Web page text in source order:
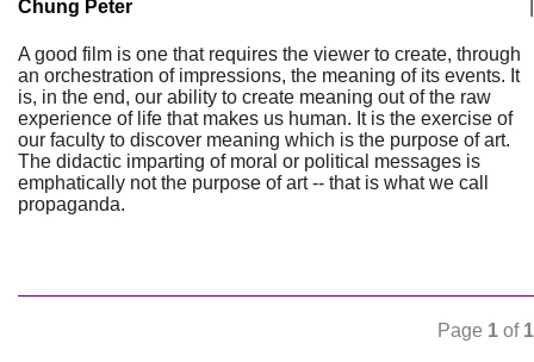
Chung Peter
A good film is one that requires the viewer to create, through
an orchestration of impressions, the meaning of its events. It
is, in the end, our ability to create meaning out of the raw
experience of life that makes us human. It is the exercise of
our faculty to discover meaning which is the purpose of art.
The didactic imparting of moral or political messages is
emphatically not the purpose of art -- that is what we call
propaganda.
Page 1 of 1